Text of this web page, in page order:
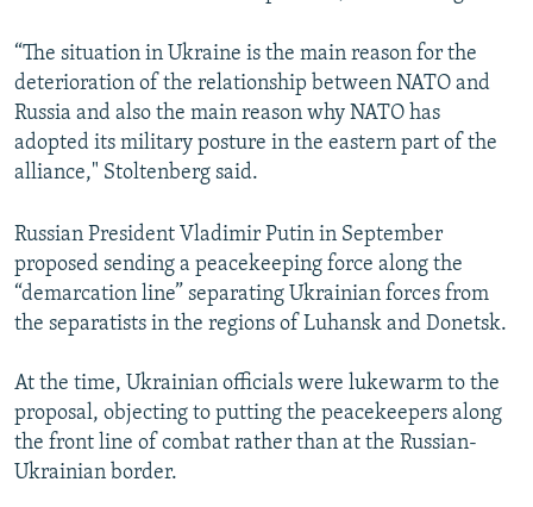
“The situation in Ukraine is the main reason for the
deterioration of the relationship between NATO and
Russia and also the main reason why NATO has
adopted its military posture in the eastern part of the
alliance," Stoltenberg said.
Russian President Vladimir Putin in September
proposed sending a peacekeeping force along the
“demarcation line” separating Ukrainian forces from
the separatists in the regions of Luhansk and Donetsk.
At the time, Ukrainian officials were lukewarm to the
proposal, objecting to putting the peacekeepers along
the front line of combat rather than at the Russian-
Ukrainian border.